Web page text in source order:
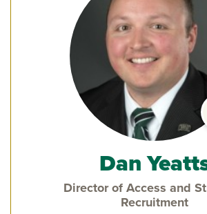
Dan
Director of Access and
Recruitment